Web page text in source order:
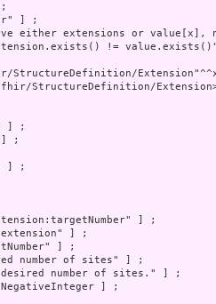
] ;
either extensions or value[x],
!=
StructureDefinition/
] ;
] ;
] ;
] ;
] ;
] ;
number of sites" ] ;
desired number of sites." ] ;
] ;